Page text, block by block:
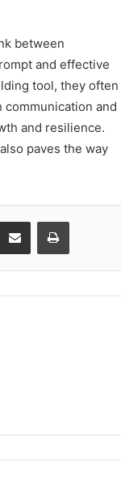
between
and effective
tool, they often
and
and resilience.
paves the way
Share via Email Print